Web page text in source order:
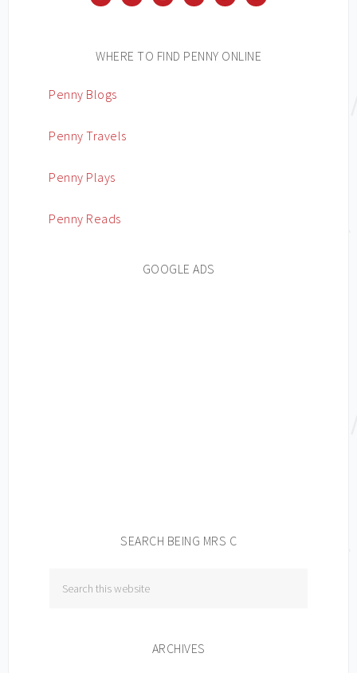
WHERE TO FIND PENNY ONLINE
Penny Blogs
Penny Travels
Penny Plays
Penny Reads
GOOGLE ADS
SEARCH BEING MRS C
ARCHIVES